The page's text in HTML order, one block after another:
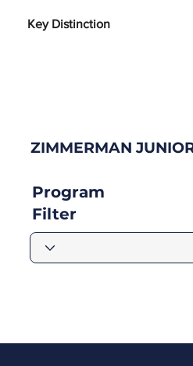
Key Distinction
ZIMMERMAN
Program
Filter